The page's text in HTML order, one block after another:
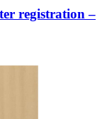
registration –